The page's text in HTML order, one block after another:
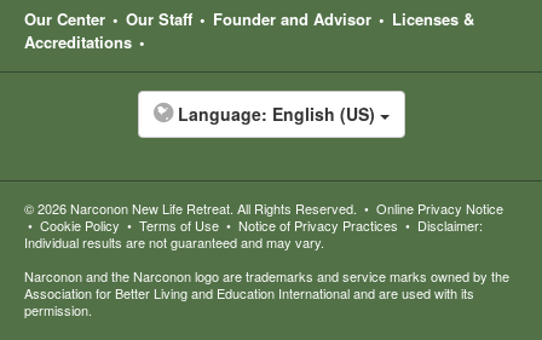
Our Center
Our Staff Founder and Advisor
Licenses &
Accreditations
Language: English (US)
© 2026Narconon New Life Retreat. All Rights Reserved. • Online Privacy Notice
• Cookie Policy • Terms of Use • Notice of Privacy Practices • Disclaimer:
Individual results are not guaranteed and may vary.
Narconon and the Narconon logo are trademarks and service marks owned by the
Association for Better Living and Education International and are used with its
permission.